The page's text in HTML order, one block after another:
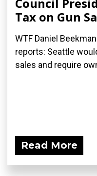
Tax on Gun
WTF Daniel
reports: Seattle
sales and require
Read More